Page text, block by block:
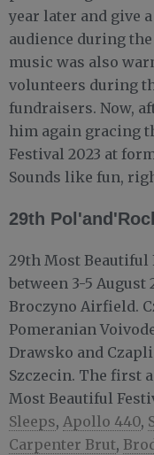
year later and give
audience during
music was also
volunteers during
fundraisers. Now,
him again gracing
Festival 2023 at
Sounds like fun,
29th
29th Most
between 3-5
Broczyno Airfield.
Pomeranian
Drawsko and
Szczecin. The first
Most Beautiful
Sleeps, Apollo 440,
Carpenter Brut,